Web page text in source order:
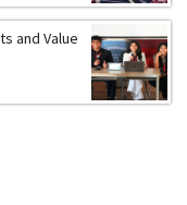
and Value